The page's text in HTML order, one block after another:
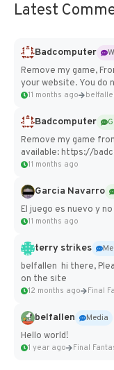
Latest
Badcomputer
Remove my game,
your website. You do
11 months ago
Badcomputer
Remove my game
available: https://
11 months ago
Garcia Navarro
El juego es nuevo y
11 months ago
terry strikes
belfallen hi there,
on the site
12 months ago
belfallen
Media
Hello world!
1 year ago